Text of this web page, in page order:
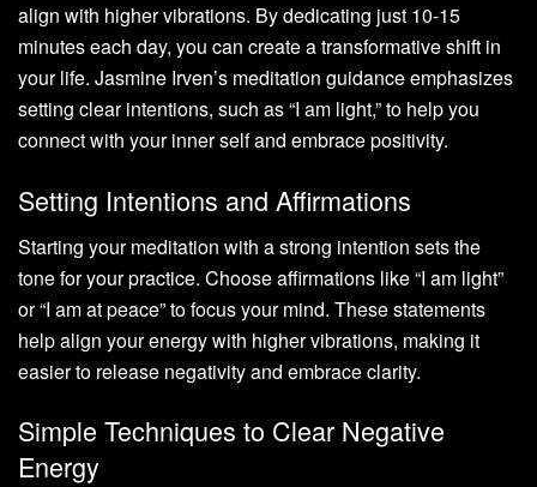
align with higher vibrations. By dedicating just 10-15
minutes each day, you can create a transformative shift in
your life. Jasmine Irven’s meditation guidance emphasizes
setting clear intentions, such as “I am light,” to help you
connect with your inner self and embrace positivity.
Setting Intentions and Affirmations
Starting your meditation with a strong intention sets the
tone for your practice. Choose affirmations like “I am light”
or “I am at peace” to focus your mind. These statements
help align your energy with higher vibrations, making it
easier to release negativity and embrace clarity.
Simple Techniques to Clear Negative
Energy